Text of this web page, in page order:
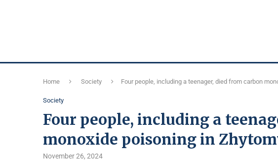
Home Society Four people, including a teenager, died from carbon
Society
Four people, including a
monoxide poisoning in
November 26, 2024